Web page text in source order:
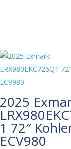
2025
1 72″
ECV980